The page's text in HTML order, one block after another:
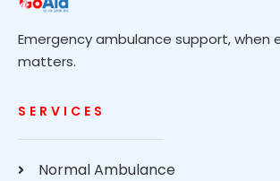
Emergency ambulance support, when
matters.
SERVICES
Normal Ambulance